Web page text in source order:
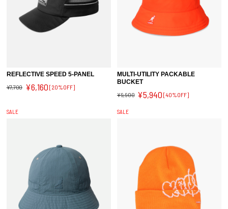
REFLECTIVE SPEED 5-PANEL
¥7,700 ¥6,160 [20%OFF]
MULTI-UTILITY PACKABLE
BUCKET
¥9,900 ¥5,940 [40%OFF]
SALE SALE